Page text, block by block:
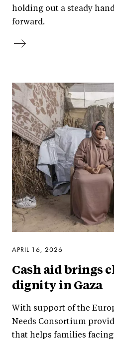
holding out a steady
forward.
APRIL 16, 2026
Cash aid brings
dignity in Gaza
With support of the
Needs Consortium
that helps families